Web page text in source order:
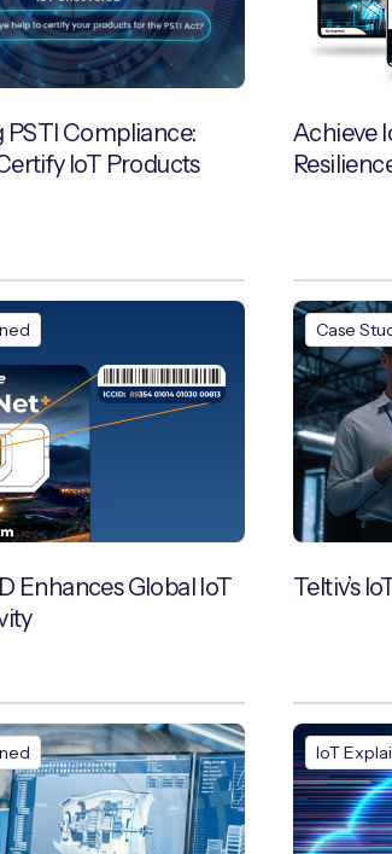
PSTI Compliance:
IoT Products
Achieve
Enhances Global IoT
Case
Teltiv’s
IoT